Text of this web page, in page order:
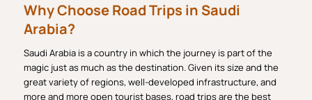
Why Choose Road Trips in Saudi
Arabia?
Saudi Arabia is a country in which the journey is part of the
magic just as much as the destination. Given its size and the
great variety of regions, well-developed infrastructure, and
more and more open tourist bases, road trips are the best